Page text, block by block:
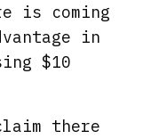
is coming
in
$10
there